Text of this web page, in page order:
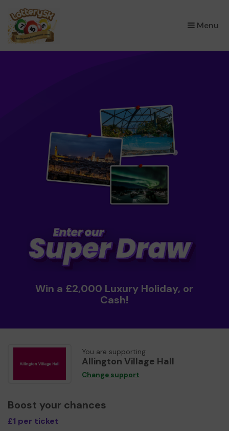
Menu
×
Win a £2,000 Luxury Holiday, or
Cash!
You are supporting
Allington Village Hall
Change support
Boost your chances
£1 per ticket